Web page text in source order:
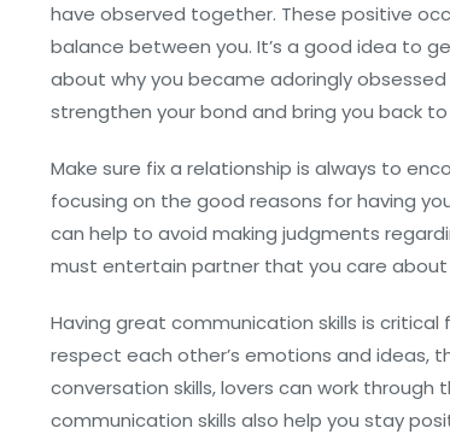
have observed together. These positive
balance between you. It’s a good idea to
about why you became adoringly
strengthen your bond and bring you back
Make sure fix a relationship is always to
focusing on the good reasons for having
can help to avoid making judgments
must entertain partner that you care
Having great communication skills is
respect each other’s emotions and ideas,
conversation skills, lovers can work
communication skills also help you stay